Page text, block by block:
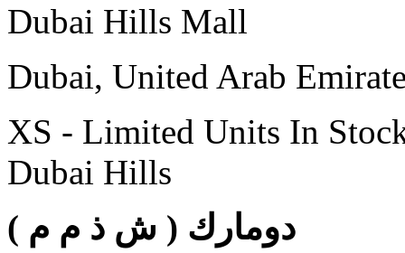
Dubai Hills Mall
Dubai, United Arab
XS - Limited Units In
Dubai Hills